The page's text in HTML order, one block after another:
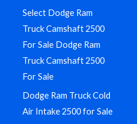
Select Dodge Ram
Truck Camshaft 2500
For Sale Dodge Ram
Truck Camshaft 2500
For Sale
Dodge Ram Truck Cold
Air Intake 2500 for Sale